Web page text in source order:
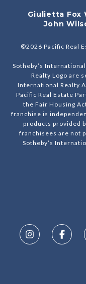
Giulietta Fox
John
©2026 Pacific Real
Sotheby’s
Realty Logo are
International Realty
Pacific Real Estate
the Fair Housing
franchise is
products provided
franchisees are not
Sotheby’s